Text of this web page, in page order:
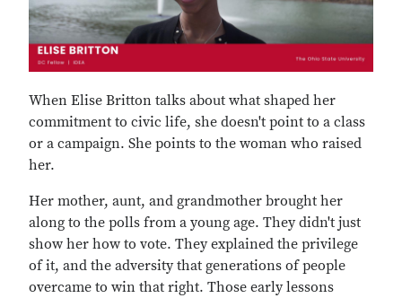
When Elise Britton talks about what shaped her
commitment to civic life, she doesn't point to a class
or a campaign. She points to the woman who raised
her.
Her mother, aunt, and grandmother brought her
along to the polls from a young age. They didn't just
show her how to vote. They explained the privilege
of it, and the adversity that generations of people
overcame to win that right. Those early lessons